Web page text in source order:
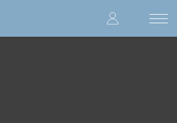
User
account